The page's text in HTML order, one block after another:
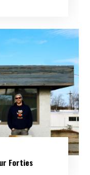
Forties